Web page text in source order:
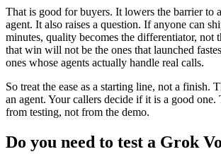
That is good for buyers. It lowers the barrier to
agent. It also raises a question. If anyone can
minutes, quality becomes the differentiator, not
that win will not be the ones that launched
ones whose agents actually handle real calls.
So treat the ease as a starting line, not a finish.
an agent. Your callers decide if it is a good one.
from testing, not from the demo.
Do you need to test a Grok